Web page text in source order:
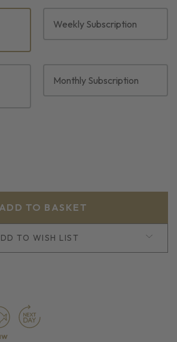
Weekly Subscription
Monthly Subscription
TO WISH LIST